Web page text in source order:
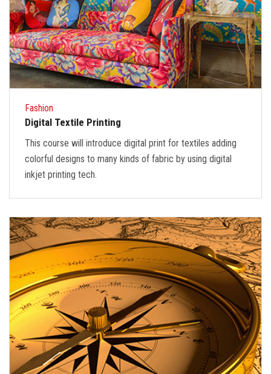
Fashion
Digital Textile Printing
This course will introduce digital print for textiles adding
colorful designs to many kinds of fabric by using digital
inkjet printing tech.